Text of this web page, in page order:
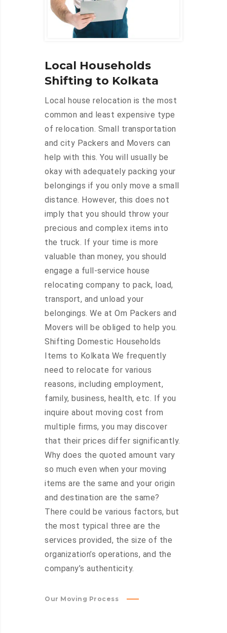
Local Households
Shifting to Kolkata
Local house relocation is the most
common and least expensive type
of relocation. Small transportation
and city Packers and Movers can
help with this. You will usually be
okay with adequately packing your
belongings if you only move a small
distance. However, this does not
imply that you should throw your
precious and complex items into
the truck. If your time is more
valuable than money, you should
engage a full-service house
relocating company to pack, load,
transport, and unload your
belongings. We at Om Packers and
Movers will be obliged to help you.
Shifting Domestic Households
Items to Kolkata We frequently
need to relocate for various
reasons, including employment,
family, business, health, etc. If you
inquire about moving cost from
multiple firms, you may discover
that their prices differ significantly.
Why does the quoted amount vary
so much even when your moving
items are the same and your origin
and destination are the same?
There could be various factors, but
the most typical three are the
services provided, the size of the
organization’s operations, and the
company’s authenticity.
Our Moving Process